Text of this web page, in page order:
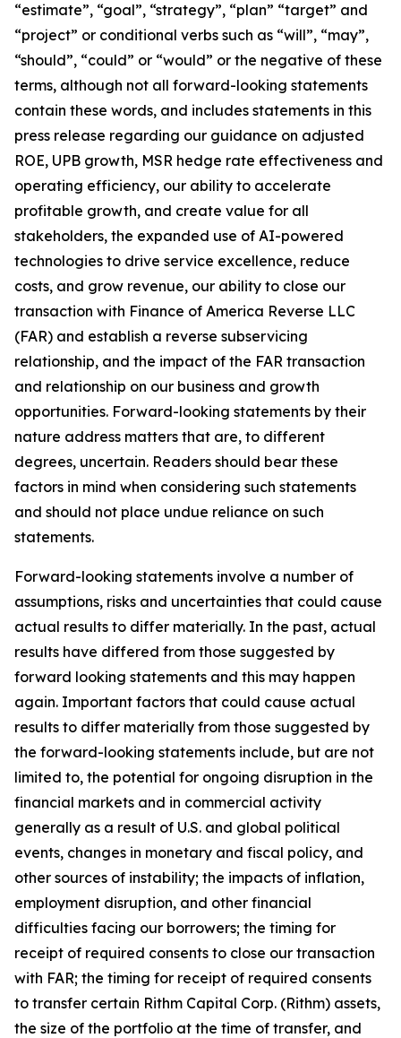
“estimate”, “goal”, “strategy”, “plan” “target” and
“project” or conditional verbs such as “will”, “may”,
“should”, “could” or “would” or the negative of these
terms, although not all forward-looking statements
contain these words, and includes statements in this
press release regarding our guidance on adjusted
ROE, UPB growth, MSR hedge rate effectiveness and
operating efficiency, our ability to accelerate
profitable growth, and create value for all
stakeholders, the expanded use of AI-powered
technologies to drive service excellence, reduce
costs, and grow revenue, our ability to close our
transaction with Finance of America Reverse LLC
(FAR) and establish a reverse subservicing
relationship, and the impact of the FAR transaction
and relationship on our business and growth
opportunities. Forward-looking statements by their
nature address matters that are, to different
degrees, uncertain. Readers should bear these
factors in mind when considering such statements
and should not place undue reliance on such
statements.
Forward-looking statements involve a number of
assumptions, risks and uncertainties that could cause
actual results to differ materially. In the past, actual
results have differed from those suggested by
forward looking statements and this may happen
again. Important factors that could cause actual
results to differ materially from those suggested by
the forward-looking statements include, but are not
limited to, the potential for ongoing disruption in the
financial markets and in commercial activity
generally as a result of U.S. and global political
events, changes in monetary and fiscal policy, and
other sources of instability; the impacts of inflation,
employment disruption, and other financial
difficulties facing our borrowers; the timing for
receipt of required consents to close our transaction
with FAR; the timing for receipt of required consents
to transfer certain Rithm Capital Corp. (Rithm) assets,
the size of the portfolio at the time of transfer, and